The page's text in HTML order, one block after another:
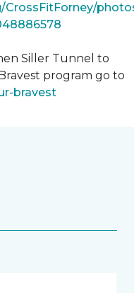
Siller Tunnel to
program go to
bravest